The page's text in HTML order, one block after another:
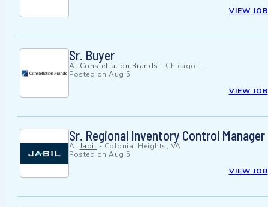
VIEW JOB
Sr. Buyer
At Constellation Brands - Chicago, IL
Posted on Aug 5
VIEW JOB
Sr. Regional Inventory Control Manager
At Jabil - Colonial Heights, VA
Posted on Aug 5
VIEW JOB